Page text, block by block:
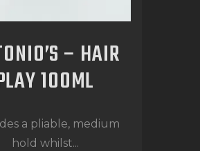
– HAIR
100ML
a pliable, medium
hold whilst...